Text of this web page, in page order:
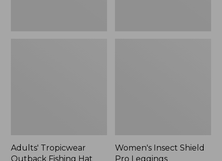
Adults' Tropicwear
Outback Fishing Hat
Women's Insect Shield
Pro Leggings